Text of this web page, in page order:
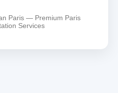
Paris — Premium Paris
Services